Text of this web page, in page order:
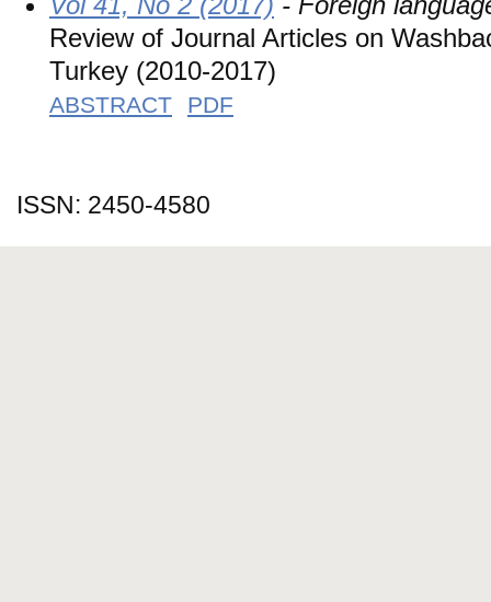
Review of Journal Articles on
Turkey (2010-2017)
ABSTRACT PDF
ISSN: 2450-4580